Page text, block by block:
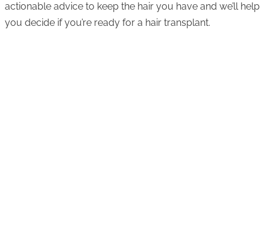
actionable advice to keep the hair you have and we’ll help
you decide if you’re ready for a hair transplant.